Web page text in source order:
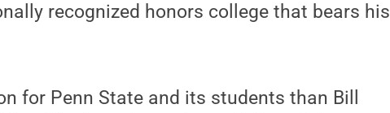
recognized honors college that bears his
for Penn State and its students than Bill